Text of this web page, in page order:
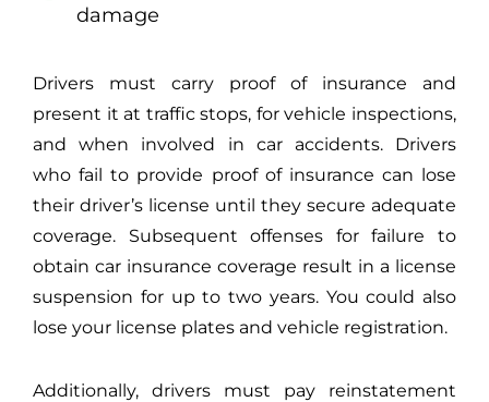
damage
Drivers must carry proof of insurance and
present it at traffic stops, for vehicle inspections,
and when involved in car accidents. Drivers
whofail to provide proof of insurance can lose
their driver’s license until they secure adequate
coverage. Subsequent offenses for failure to
obtain car insurance coverage result in a license
suspension for up to two years. You could also
lose your license plates and vehicle registration.
Additionally, drivers must pay reinstatement